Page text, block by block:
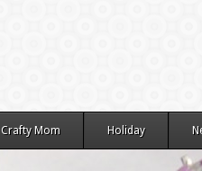
Crafty Mom Holiday